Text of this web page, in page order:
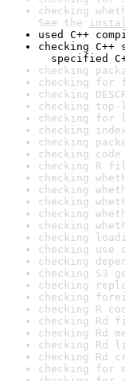
checking
See the
used C++
checking
specified
checking
checking for
checking
checking
checking
checking
checking
checking
checking R
checking
checking
checking
checking
checking
checking
checking
checking
checking S3
checking
checking
checking R
checking Rd
checking Rd
checking Rd
checking Rd
checking for